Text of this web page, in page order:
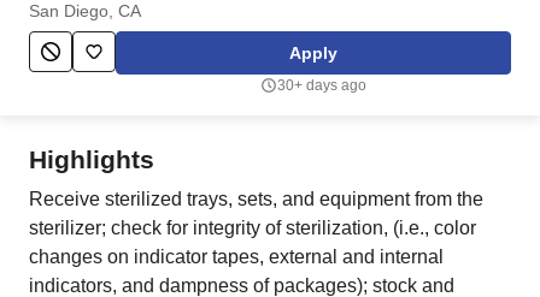
Salary Estimate
Employers / Post Job
San Diego, CA
Apply
30+ days ago
Highlights
Receive sterilized trays, sets, and equipment from the
sterilizer; check for integrity of sterilization, (i.e., color
changes on indicator tapes, external and internal
indicators, and dampness of packages); stock and